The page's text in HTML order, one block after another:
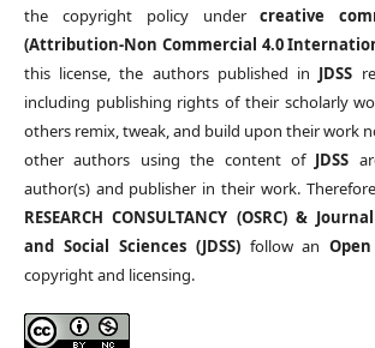
the copyright policy undercreative
(Attribution-Non Commercial 4.0
this license, the authors published in JDSS
including publishing rights of their scholarly
others remix, tweak, and build upon their work
other authors using the content of JDSS
author(s) and publisher in their work.
RESEARCH CONSULTANCY (OSRC) &
and Social Sciences (JDSS)follow an
copyright and licensing.